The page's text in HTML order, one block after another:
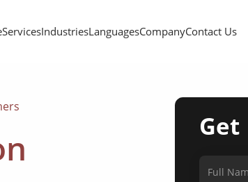
ServicesIndustriesLanguagesCompanyContact Us
Get